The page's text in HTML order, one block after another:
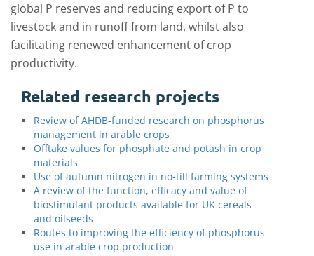
global P reserves and reducing export of P to
livestock and in runoff from land, whilst also
facilitating renewed enhancement of crop
productivity.
Related research projects
Review of AHDB-funded research on phosphorus
management in arable crops
Offtake values for phosphate and potash in crop
materials
Use of autumn nitrogen in no-till farming systems
A review of the function, efficacy and value of
biostimulant products available for UK cereals
and oilseeds
Routes to improving the efficiency of phosphorus
use in arable crop production